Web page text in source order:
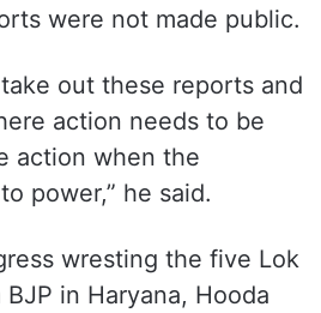
were not made public.
out these reports and
action needs to be
action when the
power,” he said.
wresting the five Lok
in Haryana, Hooda